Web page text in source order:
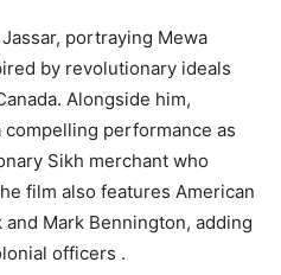
portraying Mewa
by revolutionary ideals
Alongside him,
performance as
Sikh merchant who
film also features American
Mark Bennington, adding
officers .